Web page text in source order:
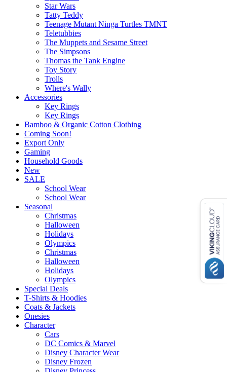
Star Wars
Tatty Teddy
Teenage Mutant Ninga Turtles TMNT
Teletubbies
The Muppets and Sesame Street
The Simpsons
Thomas the Tank Engine
Toy Story
Trolls
Where's Wally
Accessories
Key Rings
Key Rings
Bamboo & Organic Cotton Clothing
Coming Soon!
Export Only
Gaming
Household Goods
New
SALE
School Wear
School Wear
Seasonal
Christmas
Halloween
Holidays
Olympics
Christmas
Halloween
Holidays
Olympics
Special Deals
T-Shirts & Hoodies
Coats & Jackets
Onesies
Character
Cars
DC Comics & Marvel
Disney Character Wear
Disney Frozen